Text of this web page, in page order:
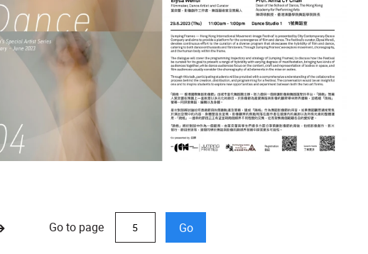
Go to page Go